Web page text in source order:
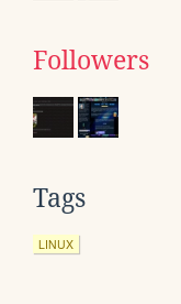
Followers
Tags
LINUX